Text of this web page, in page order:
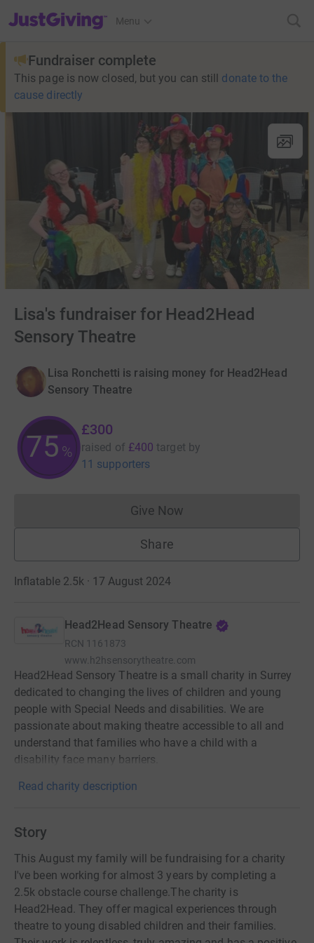
JustGiving’s homepage
Menu
Fundraiser complete
This page is now closed, but you can still donate to the
cause directly
Lisa's fundraiser for Head2Head
Sensory Theatre
Lisa Ronchetti is raising money for Head2Head
Sensory Theatre
75 %
£300
raised of £400 target by
11 supporters
Give NowDonations cannot currently
Share
Inflatable 2.5k · 17 August 2024
Head2Head Sensory Theatre
RCN 1161873
www.h2hsensorytheatre.com
Head2Head Sensory Theatre is a small charity in Surrey
dedicated to changing the lives of children and young
people with Special Needs and disabilities. We are
passionate about making theatre accessible to all and
understand that families who have a child with a
disability face many barriers.
Read charity description
Story
This August my family will be fundraising for a charity
I've been working for almost 3 years by completing a
2.5k obstacle course challenge.The charity is
Head2Head. They offer magical experiences through
theatre to young disabled children and their families.